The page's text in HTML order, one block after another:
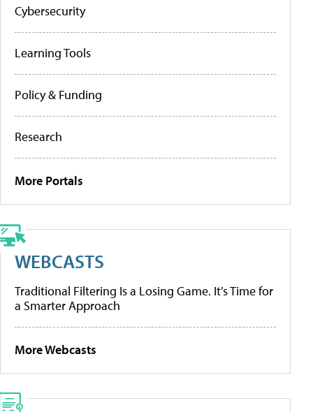
Cybersecurity
Learning Tools
Policy & Funding
Research
More Portals
WEBCASTS
Traditional Filtering Is a Losing Game. It’s Time for
a Smarter Approach
More Webcasts